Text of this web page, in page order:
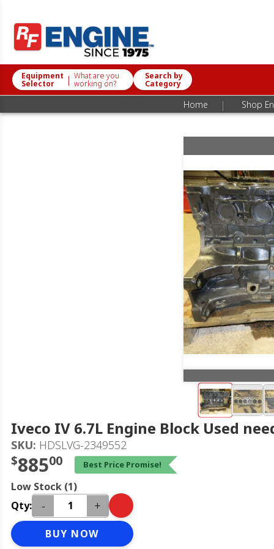
Equipment
Selector | What are you
working on?
Search by
Category
Home | Shop
Iveco IV 6.7L Engine Block Used
SKU: HDSLVG-2349552
$88500 Best Price Promise!
Low Stock (1)
Qty:
- +
BUY NOW